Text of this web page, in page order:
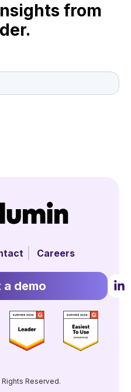
from
Careers
a demo
Reserved.